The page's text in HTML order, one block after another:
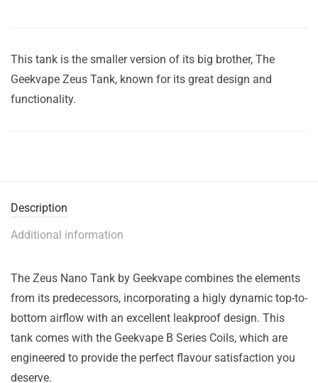
This tank is the smaller version of its big brother, The
Geekvape Zeus Tank, known for its great design and
functionality.
Description
Additional information
The Zeus Nano Tank by Geekvape combines the elements
from its predecessors, incorporating a higly dynamic top-to-
bottom airflow with an excellent leakproof design. This
tank comes with the Geekvape B Series Coils, which are
engineered to provide the perfect flavour satisfaction you
deserve.